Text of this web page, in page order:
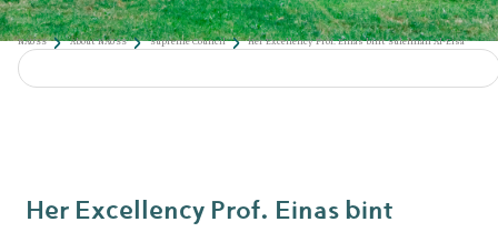
Her Excellency Prof. Einas bint